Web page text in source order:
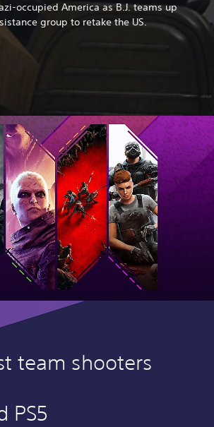
occupied America as B.J. teams up
group to retake the US.
team shooters
PS5